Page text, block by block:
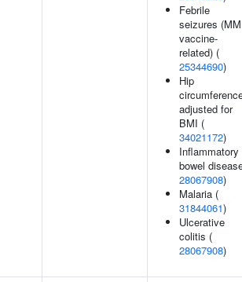
Febrile
seizures
vaccine-
related) (
25344690)
Hip
adjusted for
BMI (
34021172)
Inflammatory
bowel
28067908)
Malaria (
31844061)
Ulcerative
colitis (
28067908)